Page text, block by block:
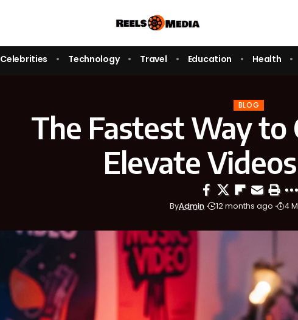
Celebrities Technology Travel Education Health
BLOG
The Fastest Way to
Elevate
ByAdmin 12 months ago 4